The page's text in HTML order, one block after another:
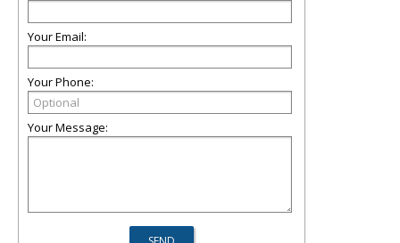
Your Email:
Your Phone:
Your Message: